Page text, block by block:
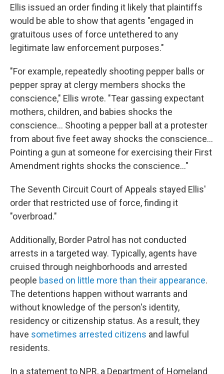
Ellis issued an order finding it likely that plaintiffs
would be able to show that agents "engaged in
gratuitous uses of force untethered to any
legitimate law enforcement purposes."
"For example, repeatedly shooting pepper balls or
pepper spray at clergy members shocks the
conscience," Ellis wrote. "Tear gassing expectant
mothers, children, and babies shocks the
conscience… Shooting a pepper ball at a protester
from about five feet away shocks the conscience…
Pointing a gun at someone for exercising their First
Amendment rights shocks the conscience…"
The Seventh Circuit Court of Appeals stayed Ellis'
order that restricted use of force, finding it
"overbroad."
Additionally, Border Patrol has not conducted
arrests in a targeted way. Typically, agents have
cruised through neighborhoods and arrested
people based on little more than their appearance.
The detentions happen without warrants and
without knowledge of the person's identity,
residency or citizenship status. As a result, they
have sometimes arrested citizens and lawful
residents.
In a statement to NPR, a Department of Homeland